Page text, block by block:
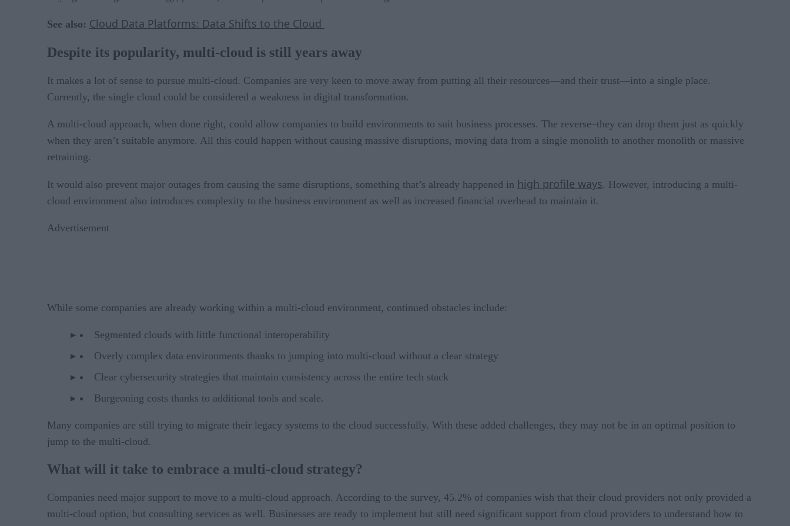
See also: Cloud Data Platforms: Data Shifts to the Cloud
Despite its popularity, multi-cloud is still years away
It makes a lot of sense to pursue multi-cloud. Companies are very keen to move away from putting all their resources—and their trust—into a single place.
Currently, the single cloud could be considered a weakness in digital transformation.
A multi-cloud approach, when done right, could allow companies to build environments to suit business processes. The reverse–they can drop them just as quickly
when they aren’t suitable anymore. All this could happen without causing massive disruptions, moving data from a single monolith to another monolith or massive
retraining.
It would also prevent major outages from causing the same disruptions, something that’s already happened in high profile ways. However, introducing a multi-
cloud environment also introduces complexity to the business environment as well as increased financial overhead to maintain it.
Advertisement
While some companies are already working within a multi-cloud environment, continued obstacles include:
Segmented clouds with little functional interoperability
Overly complex data environments thanks to jumping into multi-cloud without a clear strategy
Clear cybersecurity strategies that maintain consistency across the entire tech stack
Burgeoning costs thanks to additional tools and scale.
Many companies are still trying to migrate their legacy systems to the cloud successfully. With these added challenges, they may not be in an optimal position to
jump to the multi-cloud.
What will it take to embrace a multi-cloud strategy?
Companies need major support to move to a multi-cloud approach. According to the survey, 45.2% of companies wish that their cloud providers not only provided a
multi-cloud option, but consulting services as well. Businesses are ready to implement but still need significant support from cloud providers to understand how to